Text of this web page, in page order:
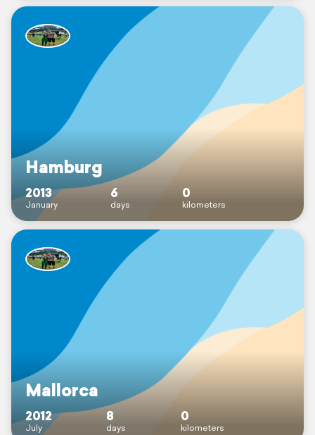
Hamburg
2013
January
6
days
0
kilometers
Mallorca
2012
July
8
days
0
kilometers